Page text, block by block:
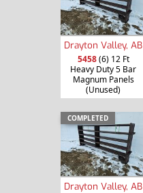
Drayton Valley, AB
5458(6) 12 Ft
Heavy Duty 5 Bar
Magnum Panels
(Unused)
COMPLETED
Drayton Valley, AB